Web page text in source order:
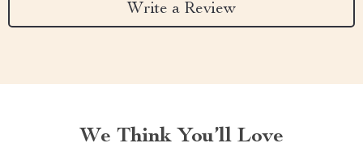
Write a Review
We Think You’ll Love